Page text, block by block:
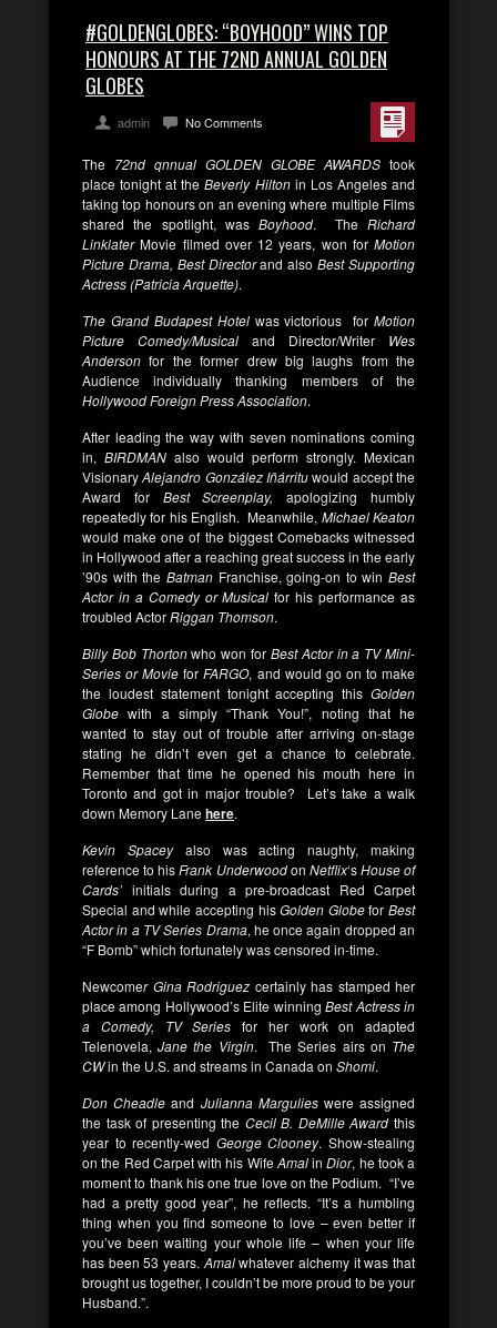
#GOLDENGLOBES: “BOYHOOD” WINS TOP
HONOURS AT THE 72ND ANNUAL GOLDEN
GLOBES
admin No Comments
The 72nd qnnual GOLDEN GLOBE AWARDS took
place tonight at theBeverly Hiltonin Los Angeles and
taking top honours on an evening where multiple Films
shared the spotlight, wasBoyhood. TheRichard
LinklaterMovie filmed over 12 years, won for Motion
Picture Drama, Best Directorand also Best Supporting
Actress (Patricia Arquette).
The Grand Budapest Hotel was victorious for Motion
Picture Comedy/Musical and Director/Writer Wes
Anderson for the former drew big laughs from the
Audience individually thanking members of the
Hollywood Foreign Press Association.
After leading the way with seven nominations coming
in, BIRDMAN also would perform strongly. Mexican
VisionaryAlejandro González Iñárrituwould accept the
Award for Best Screenplay,apologizing humbly
repeatedly for his English. Meanwhile, Michael Keaton
would make one of the biggest Comebacks witnessed
in Hollywood after a reaching great success in the early
’90s with the BatmanFranchise, going-on to win Best
Actor in a Comedy or Musical for his performance as
troubled ActorRiggan Thomson.
Billy Bob Thortonwho won for Best Actor in a TV Mini-
Series or Movie for FARGO, and would go on to make
the loudest statement tonight accepting this Golden
Globe with a simply “Thank You!”, noting that he
wanted to stay out of trouble after arriving on-stage
stating he didn’t even get a chance to celebrate.
Remember that time he opened his mouth here in
Toronto and got in major trouble? Let’s take a walk
down Memory Lanehere.
Kevin Spaceyalso was acting naughty, making
reference to hisFrank Underwoodon Netflix‘sHouse of
Cards’ initials during a pre-broadcast Red Carpet
Special and while accepting hisGolden Globefor Best
Actor in a TV Series Drama, he once again dropped an
“F Bomb” which fortunately was censored in-time.
Newcomer Gina Rodriguez certainly has stamped her
place among Hollywood’s Elite winningBest Actress in
a Comedy, TV Series for her work on adapted
Telenovela,Jane the Virgin. The Series airs on The
CWin the U.S. and streams in Canada on Shomi.
Don Cheadle and Julianna Margulieswere assigned
the task of presenting the Cecil B. DeMille Award this
year to recently-wed George Clooney. Show-stealing
on the Red Carpet with his WifeAmalinDior, he took a
moment to thank his one true love on the Podium. “I’ve
had a pretty good year”, he reflects. “It’s a humbling
thing when you find someone to love – even better if
you’ve been waiting your whole life – when your life
has been 53 years. Amalwhatever alchemy it was that
brought us together, I couldn’t be more proud to be your
Husband.”.